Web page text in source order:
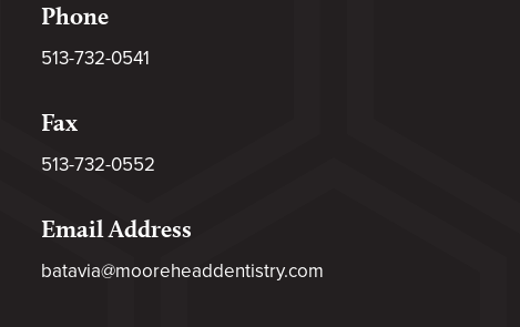
Phone
513-732-0541
Fax
513-732-0552
Email Address
batavia@mooreheaddentistry.com